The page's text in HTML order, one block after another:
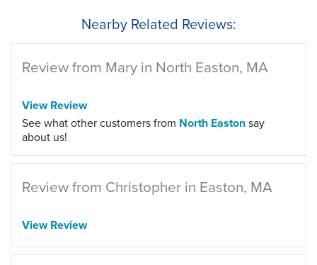
Nearby Related Reviews:
Review from Mary in North Easton, MA
View Review
See what other customers from North Eastonsay
about us!
Review from Christopher in Easton, MA
View Review